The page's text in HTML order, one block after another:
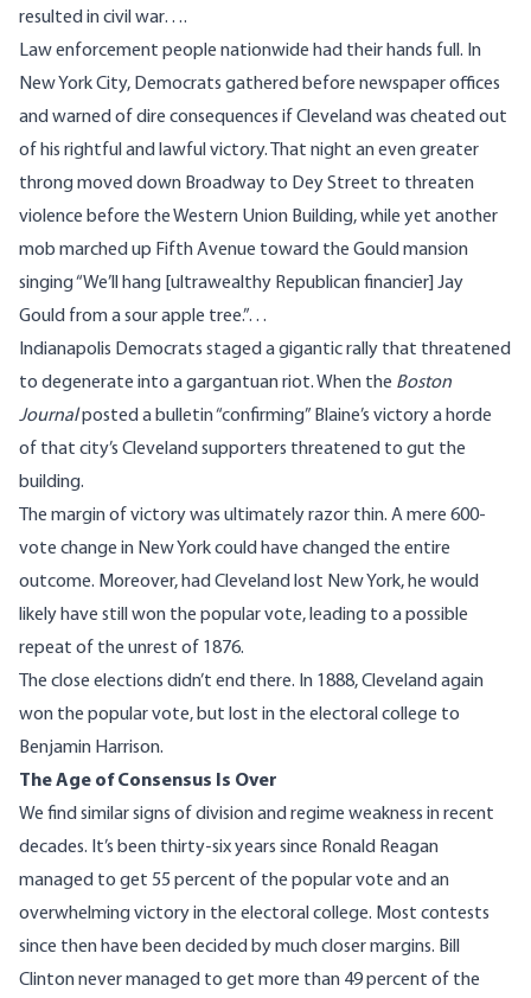
resulted in civil war….
Law enforcement people nationwide had their hands full. In
New York City, Democrats gathered before newspaper offices
and warned of dire consequences if Cleveland was cheated out
of his rightful and lawful victory. That night an even greater
throng moved down Broadway to Dey Street to threaten
violence before the Western Union Building, while yet another
mob marched up Fifth Avenue toward the Gould mansion
singing “We’ll hang [ultrawealthy Republican financier] Jay
Gould from a sour apple tree.”…
Indianapolis Democrats staged a gigantic rally that threatened
to degenerate into a gargantuan riot. When the Boston
Journalposted a bulletin “confirming” Blaine’s victory a horde
of that city’s Cleveland supporters threatened to gut the
building.
The margin of victory was ultimately razor thin. A mere 600-
vote change in New York could have changed the entire
outcome. Moreover, had Cleveland lost New York, he would
likely have still won the popular vote, leading to a possible
repeat of the unrest of 1876.
The close elections didn’t end there. In 1888, Cleveland again
won the popular vote, but lost in the electoral college to
Benjamin Harrison.
The Age of Consensus Is Over
We find similar signs of division and regime weakness in recent
decades. It’s been thirty-six years since Ronald Reagan
managed to get 55 percent of the popular vote and an
overwhelming victory in the electoral college. Most contests
since then have been decided by much closer margins. Bill
Clinton never managed to get more than 49 percent of the